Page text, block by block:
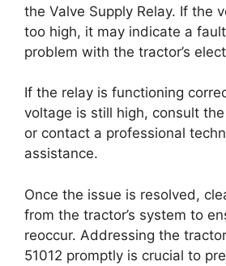
the Valve Supply Relay. If the
too high, it may indicate a
problem with the tractor’s
If the relay is functioning
voltage is still high, consult the
or contact a professional
assistance.
Once the issue is resolved,
from the tractor’s system to
reoccur. Addressing the
51012 promptly is crucial to